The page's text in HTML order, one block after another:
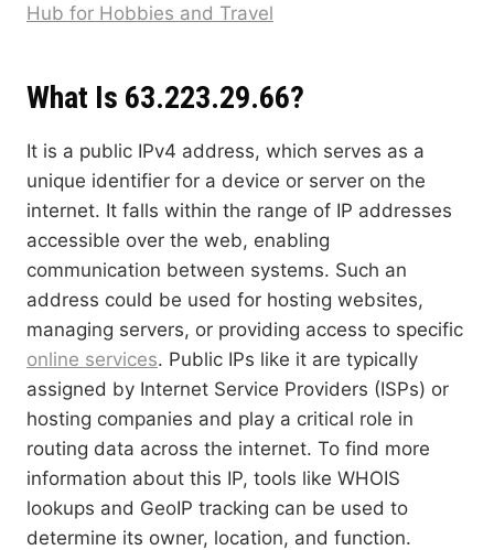
Hub for Hobbies and Travel
What Is 63.223.29.66?
It is a public IPv4 address, which serves as a
unique identifier for a device or server on the
internet. It falls within the range of IP addresses
accessible over the web, enabling
communication between systems. Such an
address could be used for hosting websites,
managing servers, or providing access to specific
online services. Public IPs like it are typically
assigned by Internet Service Providers (ISPs) or
hosting companies and play a critical role in
routing data across the internet. To find more
information about this IP, tools like WHOIS
lookups and GeoIP tracking can be used to
determine its owner, location, and function.